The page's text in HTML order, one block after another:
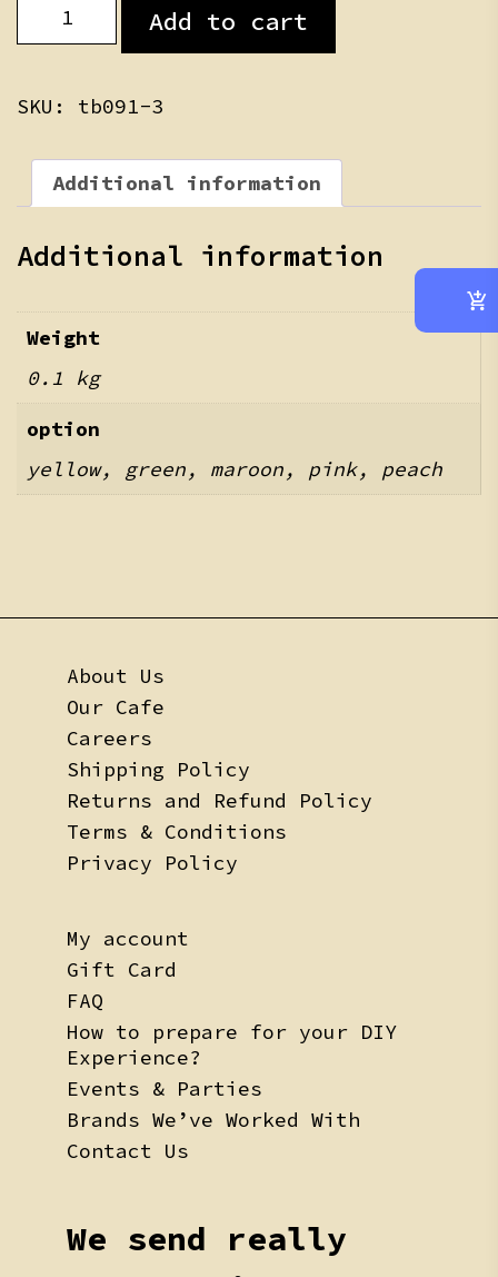
Melayu/Kurung
quantity
Add to cart
SKU: tb091-3
Additional information
Additional information
Weight
0.1 kg
option
yellow, green, maroon, pink, peach
About Us
Our Cafe
Careers
Shipping Policy
Returns and Refund Policy
Terms & Conditions
Privacy Policy
My account
Gift Card
FAQ
How to prepare for your DIY
Experience?
Events & Parties
Brands We’ve Worked With
Contact Us
We send really